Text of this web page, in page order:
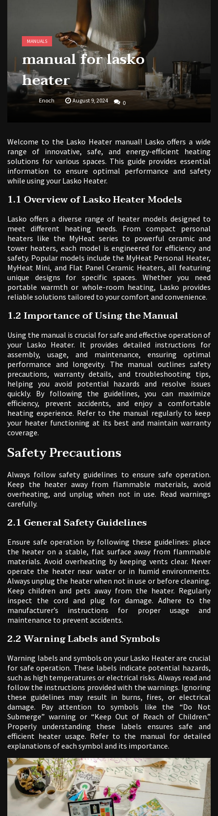
tv guide in pittsburgh pa
butterball deep fryer instruction manual
MANUALS
manual for lasko
heater
Enoch August 9, 2024 0
Welcome to the Lasko Heater manual! Lasko offers a wide
range of innovative, safe, and energy-efficient heating
solutions for various spaces. This guide provides essential
information to ensure optimal performance and safety
while using your Lasko Heater.
1.1 Overview of Lasko Heater Models
Lasko offers a diverse range of heater models designed to
meet different heating needs. From compact personal
heaters like the MyHeat series to powerful ceramic and
tower heaters, each model is engineered for efficiency and
safety. Popular models include the MyHeat Personal Heater,
MyHeat Mini, and Flat Panel Ceramic Heaters, all featuring
unique designs for specific spaces. Whether you need
portable warmth or whole-room heating, Lasko provides
reliable solutions tailored to your comfort and convenience.
1.2 Importance of Using the Manual
Using the manual is crucial for safe and effective operation of
your Lasko Heater. It provides detailed instructions for
assembly, usage, and maintenance, ensuring optimal
performance and longevity. The manual outlines safety
precautions, warranty details, and troubleshooting tips,
helping you avoid potential hazards and resolve issues
quickly. By following the guidelines, you can maximize
efficiency, prevent accidents, and enjoy a comfortable
heating experience. Refer to the manual regularly to keep
your heater functioning at its best and maintain warranty
coverage.
Safety Precautions
Always follow safety guidelines to ensure safe operation.
Keep the heater away from flammable materials, avoid
overheating, and unplug when not in use. Read warnings
carefully.
2.1 General Safety Guidelines
Ensure safe operation by following these guidelines: place
the heater on a stable, flat surface away from flammable
materials. Avoid overheating by keeping vents clear. Never
operate the heater near water or in humid environments.
Always unplug the heater when not in use or before cleaning.
Keep children and pets away from the heater. Regularly
inspect the cord and plug for damage. Adhere to the
manufacturer’s instructions for proper usage and
maintenance to prevent accidents.
2.2 Warning Labels and Symbols
Warning labels and symbols on your Lasko Heater are crucial
for safe operation. These labels indicate potential hazards,
such as high temperatures or electrical risks. Always read and
follow the instructions provided with the warnings. Ignoring
these guidelines may result in burns, fires, or electrical
damage. Pay attention to symbols like the “Do Not
Submerge” warning or “Keep Out of Reach of Children.”
Properly understanding these labels ensures safe and
efficient heater usage. Refer to the manual for detailed
explanations of each symbol and its importance.